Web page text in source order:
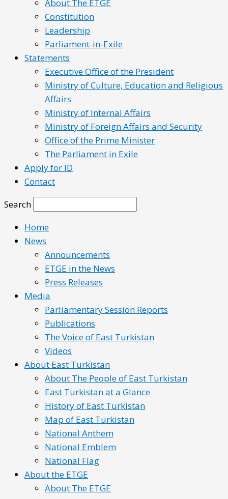
About The ETGE
Constitution
Leadership
Parliament-in-Exile
Statements
Executive Office of the President
Ministry of Culture, Education and Religious
Affairs
Ministry of Internal Affairs
Ministry of Foreign Affairs and Security
Office of the Prime Minister
The Parliament in Exile
Apply for ID
Contact
Search
Home
News
Announcements
ETGE in the News
Press Releases
Media
Parliamentary Session Reports
Publications
The Voice of East Turkistan
Videos
About East Turkistan
About The People of East Turkistan
East Turkistan at a Glance
History of East Turkistan
Map of East Turkistan
National Anthem
National Emblem
National Flag
About the ETGE
About The ETGE